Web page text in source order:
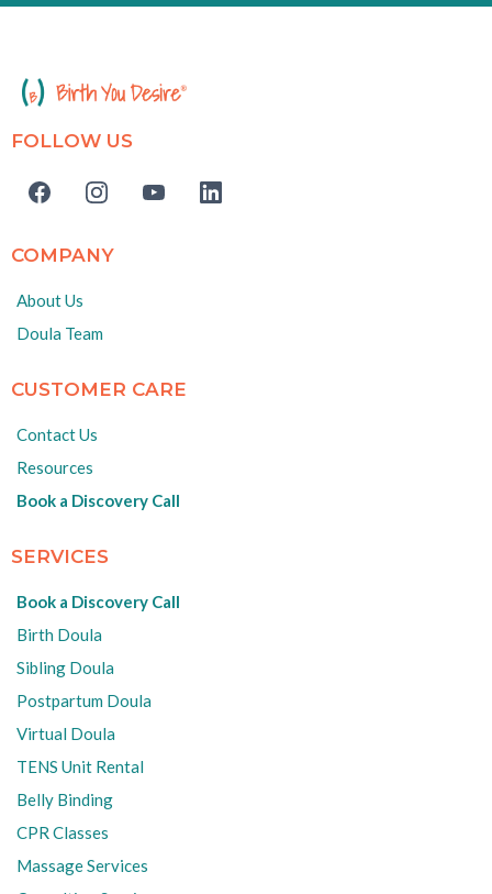
FOLLOW US
COMPANY
About Us
Doula Team
CUSTOMER CARE
Contact Us
Resources
Book a Discovery Call
SERVICES
Book a Discovery Call
Birth Doula
Sibling Doula
Postpartum Doula
Virtual Doula
TENS Unit Rental
Belly Binding
CPR Classes
Massage Services